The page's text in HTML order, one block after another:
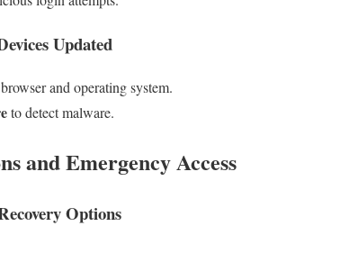
Updated
and operating system.
to detect malware.
and Emergency Access
Options